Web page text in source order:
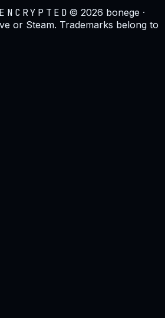
©2026 bonege ·
or Steam. Trademarks belong to